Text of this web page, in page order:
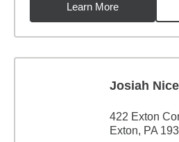
Learn More
Josiah
422 Exton
Exton, PA